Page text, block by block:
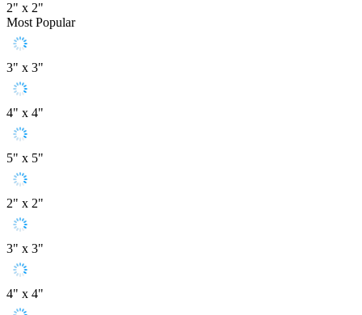
2" x 2"
Most Popular
3" x 3"
4" x 4"
5" x 5"
2" x 2"
3" x 3"
4" x 4"